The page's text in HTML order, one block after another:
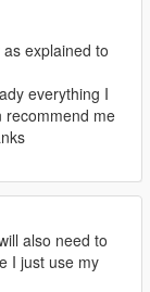
explained to
everything I
recommend me
also need to
I just use my